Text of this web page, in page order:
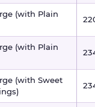
(with Plain
(with Plain
(with Sweet